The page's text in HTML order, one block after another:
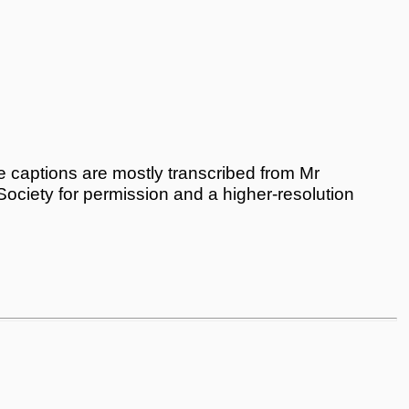
are mostly transcribed from Mr
for permission and a higher-resolution